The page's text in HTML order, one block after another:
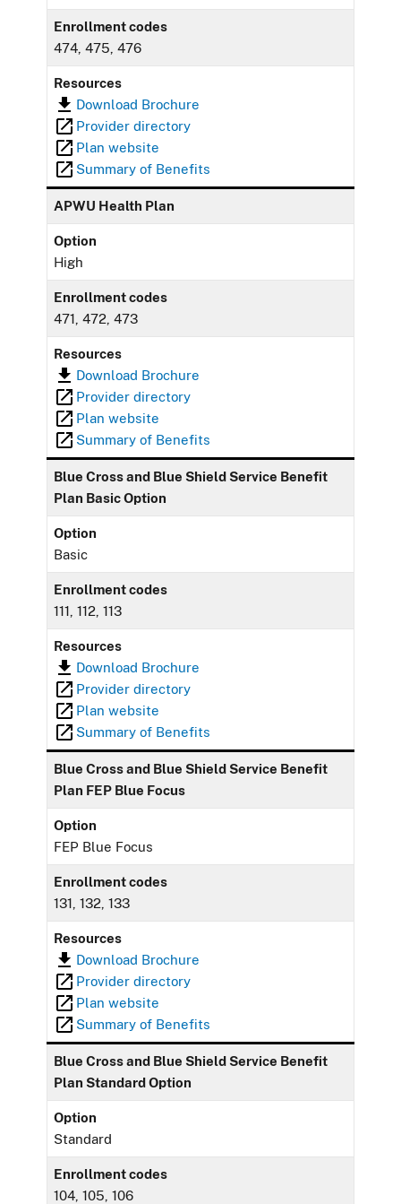
Enrollment codes
474, 475, 476
Resources
Download Brochure
Provider directory
Plan website
Summary of Benefits
APWU Health Plan
Option
High
Enrollment codes
471, 472, 473
Resources
Download Brochure
Provider directory
Plan website
Summary of Benefits
Blue Cross and Blue Shield Service Benefit
Plan Basic Option
Option
Basic
Enrollment codes
111, 112, 113
Resources
Download Brochure
Provider directory
Plan website
Summary of Benefits
Blue Cross and Blue Shield Service Benefit
Plan FEP Blue Focus
Option
FEP Blue Focus
Enrollment codes
131, 132, 133
Resources
Download Brochure
Provider directory
Plan website
Summary of Benefits
Blue Cross and Blue Shield Service Benefit
Plan Standard Option
Option
Standard
Enrollment codes
104, 105, 106